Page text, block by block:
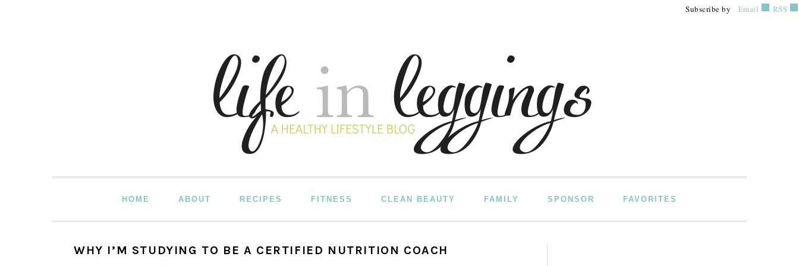
Subscribe by Email RSS
HOME ABOUT RECIPES FITNESS CLEAN BEAUTY FAMILY SPONSOR FAVORITES
WHY I’M STUDYING TO BE A CERTIFIED NUTRITION COACH